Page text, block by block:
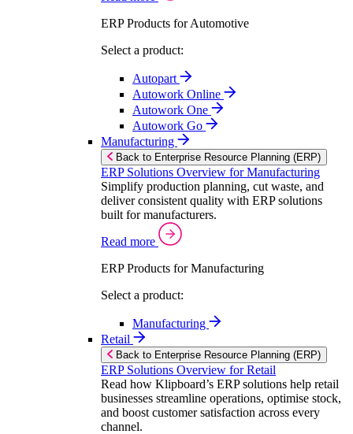
ERP Products for Automotive
Select a product:
Autopart
Autowork Online
Autowork One
Autowork Go
Manufacturing
Back to Enterprise Resource Planning (ERP)
ERP Solutions Overview for Manufacturing
Simplify production planning, cut waste, and
deliver consistent quality with ERP solutions
built for manufacturers.
Read more
ERP Products for Manufacturing
Select a product:
Manufacturing
Retail
Back to Enterprise Resource Planning (ERP)
ERP Solutions Overview for Retail
Read how Klipboard’s ERP solutions help retail
businesses streamline operations, optimise stock,
and boost customer satisfaction across every
channel.